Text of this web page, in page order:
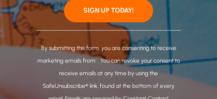
C
o
n
By submitting this form, you are consenting to receive
marketing emails from: . You can revoke your consent to
receive emails at any time by using the
SafeUnsubscribe® link, found at the bottom of every